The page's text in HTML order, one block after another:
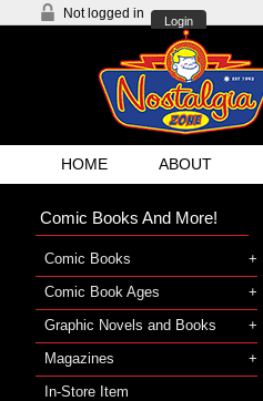
Not logged in
Login
HOME ABOUT
Comic Books And More!
Comic Books
Comic Book Ages
Graphic Novels and Books
Magazines
In-Store Item